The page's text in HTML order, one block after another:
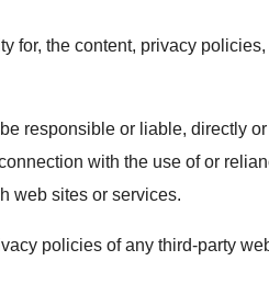
for, the content, privacy
responsible or liable, directly
with the use of or
web sites or services.
policies of any third-party